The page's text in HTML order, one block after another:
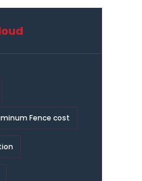
Fence cost